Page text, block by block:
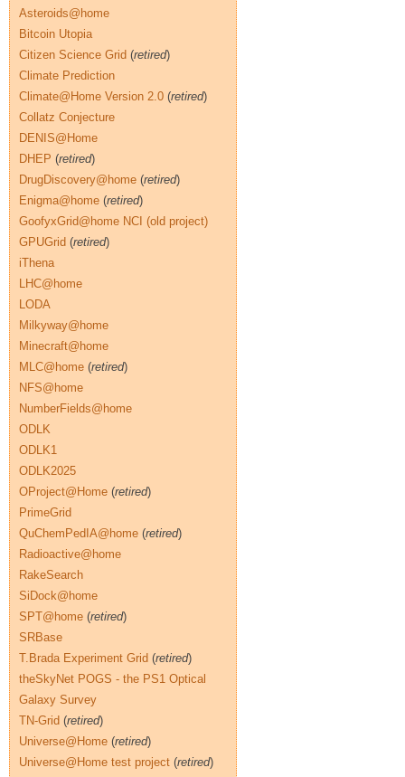
Asteroids@home
Bitcoin Utopia
Citizen Science Grid (retired)
Climate Prediction
Climate@Home Version 2.0 (retired)
Collatz Conjecture
DENIS@Home
DHEP (retired)
DrugDiscovery@home (retired)
Enigma@home (retired)
GoofyxGrid@home NCI (old project)
GPUGrid (retired)
iThena
LHC@home
LODA
Milkyway@home
Minecraft@home
MLC@home (retired)
NFS@home
NumberFields@home
ODLK
ODLK1
ODLK2025
OProject@Home (retired)
PrimeGrid
QuChemPedIA@home (retired)
Radioactive@home
RakeSearch
SiDock@home
SPT@home (retired)
SRBase
T.Brada Experiment Grid (retired)
theSkyNet POGS - the PS1 Optical
Galaxy Survey
TN-Grid (retired)
Universe@Home (retired)
Universe@Home test project (retired)